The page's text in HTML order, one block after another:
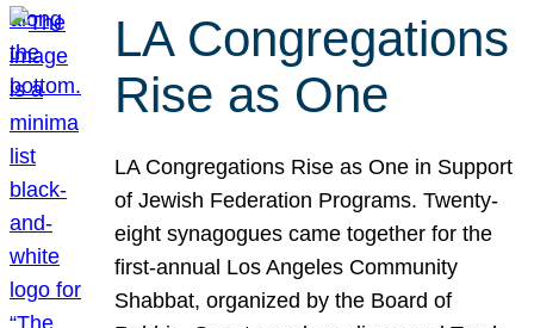
LA Congregations
Rise as One
LA Congregations Rise as One in Support
of Jewish Federation Programs. Twenty-
eight synagogues came together for the
first-annual Los Angeles Community
Shabbat, organized by the Board of